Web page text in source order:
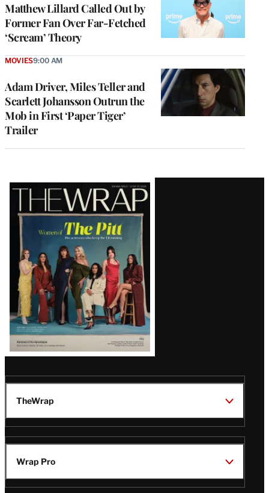
Matthew Lillard Called Out by
Former Fan Over Far-Fetched
‘Scream’ Theory
Adam Driver, Miles Teller and
Scarlett Johansson Outrun the
Mob in First ‘Paper Tiger’
Trailer
MOVIES9:00 AM
Latest
Magazine
Issue
TheWrap
Wrap Pro